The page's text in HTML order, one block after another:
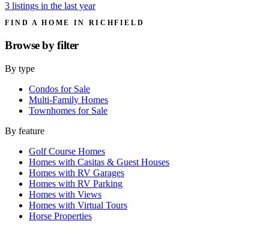
3 listings in the last year
FIND A HOME IN RICHFIELD
Browse byfilter
By type
Condos for Sale
Multi-Family Homes
Townhomes for Sale
By feature
Golf Course Homes
Homes with Casitas & Guest Houses
Homes with RV Garages
Homes with RV Parking
Homes with Views
Homes with Virtual Tours
Horse Properties